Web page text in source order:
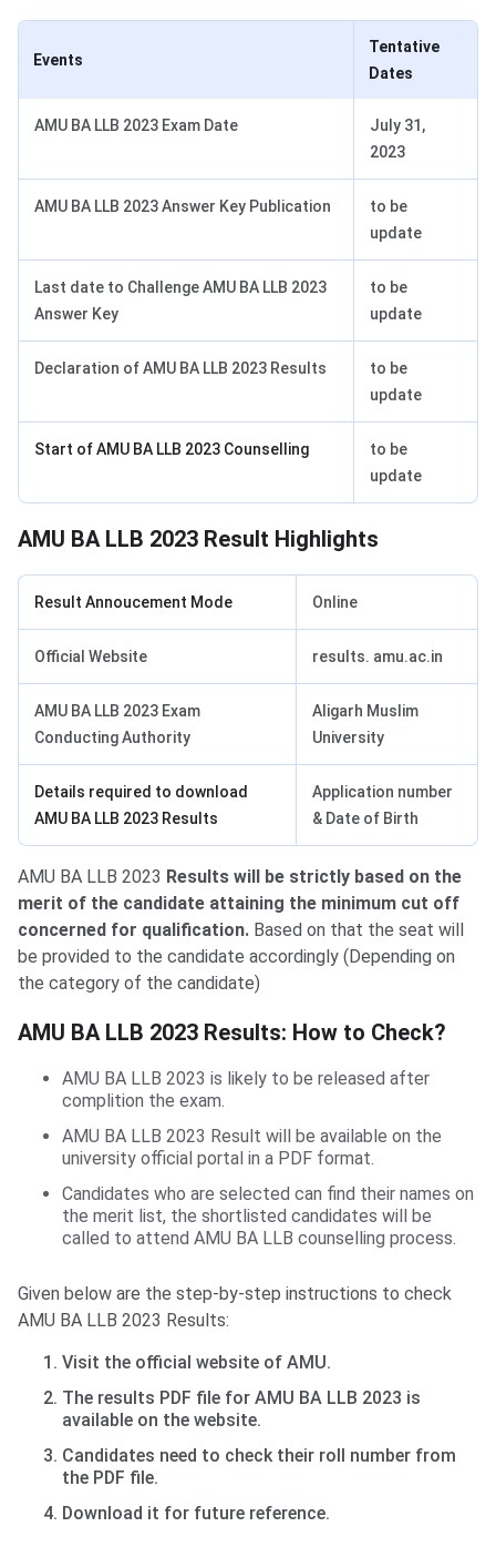
Events
Tentative
Dates
AMU BA LLB 2023 Exam Date
July 31,
2023
AMU BA LLB 2023 Answer Key Publication
to be
update
Last date to Challenge AMU BA LLB 2023
Answer Key
to be
update
Declaration of AMU BA LLB 2023 Results
to be
update
Start of AMU BA LLB 2023 Counselling
to be
update
AMU BA LLB Highlight
AMU BA LLB 2023 Result Highlights
Result Annoucement Mode Online
Official Website results. amu.ac.in
AMU BA LLB 2023 Exam
Conducting Authority
Aligarh Muslim
University
Details required to download
AMU BA LLB 2023 Results
Application number
& Date of Birth
AMU BA LLB 2023 Results will be strictly based on the
merit of the candidate attaining the minimum cut off
concerned for qualification. Based on that the seat will
be provided to the candidate accordingly (Depending on
the category of the candidate)
AMU BA LLB Results
AMU BA LLB 2023 Results: How to Check?
AMU BA LLB 2023 is likely to be released after
complition the exam.
AMU BA LLB 2023 Result will be available on the
university official portal in a PDF format.
Candidates who are selected can find their names on
the merit list, the shortlisted candidates will be
called to attend AMU BA LLB counselling process.
Given below are the step-by-step instructions to check
AMU BA LLB 2023 Results:
Visit the official website of AMU.
The results PDF file for AMU BA LLB 2023 is
available on the website.
Candidates need to check their roll number from
the PDF file.
Download it for future reference.